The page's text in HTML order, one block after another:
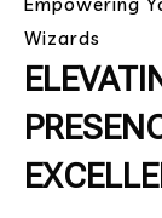
Wizards